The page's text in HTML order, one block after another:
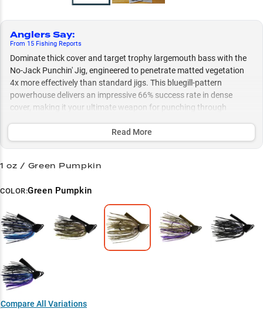
Anglers Say:
From 15 Fishing Reports
Dominate thick cover and target trophy largemouth bass with the
No-Jack Punchin' Jig, engineered to penetrate matted vegetation
4x more effectively than standard jigs. This bluegill-pattern
powerhouse delivers an impressive 66% success rate in dense
cover, making it your ultimate weapon for punching through
Select to learn more
Trophy Bass Hunter
Vegetation Specialist
Bluegill Pattern Success
Summer Success Secret
Read More
1 oz / Green Pumpkin
COLOR:Green Pumpkin
Compare All Variations